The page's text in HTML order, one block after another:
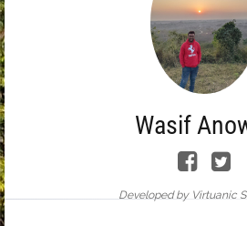
Wasif
Developed by Virtuanic